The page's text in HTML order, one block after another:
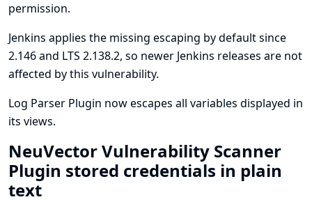
permission.
Jenkins applies the missing escaping by default since
2.146 and LTS 2.138.2, so newer Jenkins releases are not
affected by this vulnerability.
Log Parser Plugin now escapes all variables displayed in
its views.
NeuVector Vulnerability Scanner
Plugin stored credentials in plain
text